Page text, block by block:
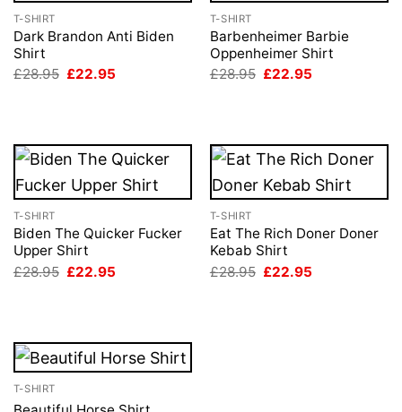
T-SHIRT
Dark Brandon Anti Biden
Shirt
£28.95 Original
£22.95
T-SHIRT
Barbenheimer Barbie
Oppenheimer Shirt
£28.95 Original
£22.95
T-SHIRT
Biden The Quicker Fucker
Upper Shirt
£28.95 Original
£22.95
T-SHIRT
Eat The Rich Doner Doner
Kebab Shirt
£28.95 Original
£22.95
T-SHIRT